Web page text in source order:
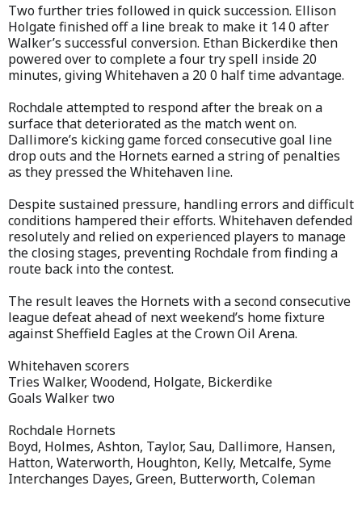
Two further tries followed in quick succession. Ellison
Holgate finished off a line break to make it 14 0 after
Walker’s successful conversion. Ethan Bickerdike then
powered over to complete a four try spell inside 20
minutes, giving Whitehaven a 20 0 half time advantage.
Rochdale attempted to respond after the break on a
surface that deteriorated as the match went on.
Dallimore’s kicking game forced consecutive goal line
drop outs and the Hornets earned a string of penalties
as they pressed the Whitehaven line.
Despite sustained pressure, handling errors and difficult
conditions hampered their efforts. Whitehaven defended
resolutely and relied on experienced players to manage
the closing stages, preventing Rochdale from finding a
route back into the contest.
The result leaves the Hornets with a second consecutive
league defeat ahead of next weekend’s home fixture
against Sheffield Eagles at the Crown Oil Arena.
Whitehaven scorers
Tries Walker, Woodend, Holgate, Bickerdike
Goals Walker two
Rochdale Hornets
Boyd, Holmes, Ashton, Taylor, Sau, Dallimore, Hansen,
Hatton, Waterworth, Houghton, Kelly, Metcalfe, Syme
Interchanges Dayes, Green, Butterworth, Coleman